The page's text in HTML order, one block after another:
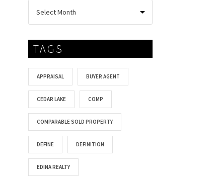
TAGS
APPRAISAL BUYER AGENT
CEDAR LAKE COMP
COMPARABLE SOLD PROPERTY
DEFINE DEFINITION
EDINA REALTY